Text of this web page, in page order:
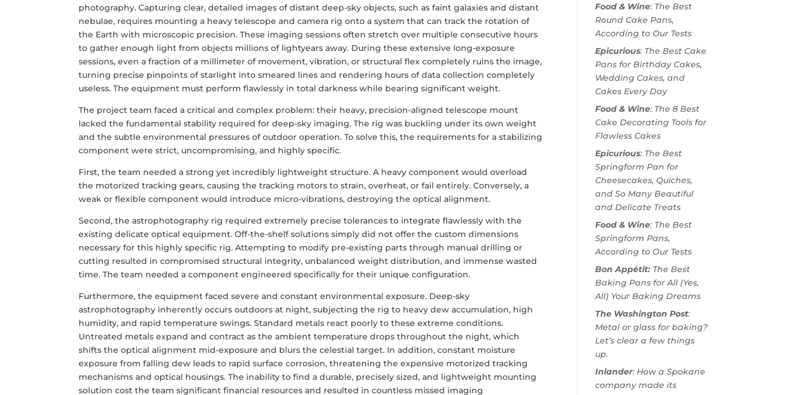
photography. Capturing clear, detailed images of distant deep-sky objects, such as faint galaxies and distant
nebulae, requires mounting a heavy telescope and camera rig onto a system that can track the rotation of
the Earth with microscopic precision. These imaging sessions often stretch over multiple consecutive hours
to gather enough light from objects millions of lightyears away. During these extensive long-exposure
sessions, even a fraction of a millimeter of movement, vibration, or structural flex completely ruins the image,
turning precise pinpoints of starlight into smeared lines and rendering hours of data collection completely
useless. The equipment must perform flawlessly in total darkness while bearing significant weight.
The project team faced a critical and complex problem: their heavy, precision-aligned telescope mount
lacked the fundamental stability required for deep-sky imaging. The rig was buckling under its own weight
and the subtle environmental pressures of outdoor operation. To solve this, the requirements for a stabilizing
component were strict, uncompromising, and highly specific.
First, the team needed a strong yet incredibly lightweight structure. A heavy component would overload
the motorized tracking gears, causing the tracking motors to strain, overheat, or fail entirely. Conversely, a
weak or flexible component would introduce micro-vibrations, destroying the optical alignment.
Second, the astrophotography rig required extremely precise tolerances to integrate flawlessly with the
existing delicate optical equipment. Off-the-shelf solutions simply did not offer the custom dimensions
necessary for this highly specific rig. Attempting to modify pre-existing parts through manual drilling or
cutting resulted in compromised structural integrity, unbalanced weight distribution, and immense wasted
time. The team needed a component engineered specifically for their unique configuration.
Furthermore, the equipment faced severe and constant environmental exposure. Deep-sky
astrophotography inherently occurs outdoors at night, subjecting the rig to heavy dew accumulation, high
humidity, and rapid temperature swings. Standard metals react poorly to these extreme conditions.
Untreated metals expand and contract as the ambient temperature drops throughout the night, which
shifts the optical alignment mid-exposure and blurs the celestial target. In addition, constant moisture
exposure from falling dew leads to rapid surface corrosion, threatening the expensive motorized tracking
mechanisms and optical housings. The inability to find a durable, precisely sized, and lightweight mounting
solution cost the team significant financial resources and resulted in countless missed imaging
Food & Wine: The Best
Round Cake Pans,
According to Our Tests
Epicurious: The Best Cake
Pans for Birthday Cakes,
Wedding Cakes, and
Cakes Every Day
Food & Wine: The 8 Best
Cake Decorating Tools for
Flawless Cakes
Epicurious: The Best
Springform Pan for
Cheesecakes, Quiches,
and So Many Beautiful
and Delicate Treats
Food & Wine: The Best
Springform Pans,
According to Our Tests
Bon Appétit: The Best
Baking Pans for All (Yes,
All) Your Baking Dreams
The Washington Post:
Metal or glass for baking?
Let’s clear a few things
up.
Inlander: How a Spokane
company made its